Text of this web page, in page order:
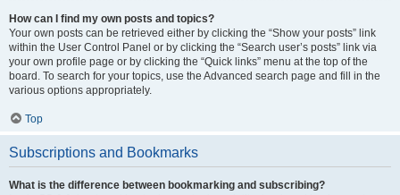
How can I find my own posts and topics?
Your own posts can be retrieved either by clicking the “Show your posts” link
within the User Control Panel or by clicking the “Search user’s posts” link via
your own profile page or by clicking the “Quick links” menu at the top of the
board. To search for your topics, use the Advanced search page and fill in the
various options appropriately.
Top
Subscriptions and Bookmarks
What is the difference between bookmarking and subscribing?